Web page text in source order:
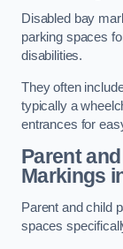
Disabled bay
parking spaces
disabilities.
They often
typically a
entrances for
Parent
Markings
Parent and child
spaces